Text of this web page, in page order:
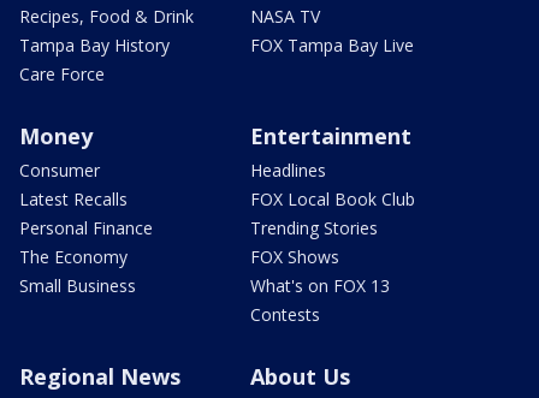
Recipes, Food & Drink
Tampa Bay History
Care Force
NASA TV
FOX Tampa Bay Live
Money
Consumer
Latest Recalls
Personal Finance
The Economy
Small Business
Entertainment
Headlines
FOX Local Book Club
Trending Stories
FOX Shows
What's on FOX 13
Contests
Regional News About Us